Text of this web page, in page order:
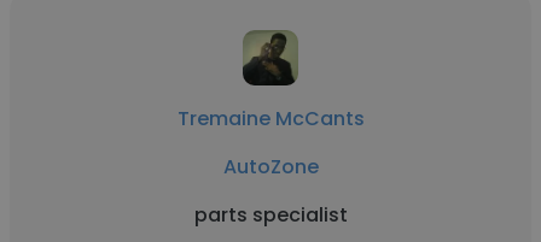
Tremaine McCants
AutoZone
parts specialist